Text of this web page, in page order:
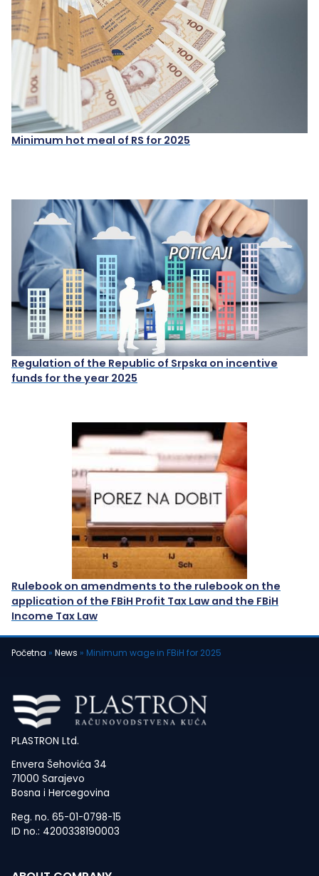
Minimum hot meal of RS for 2025
Regulation of the Republic of Srpska on incentive
funds for the year 2025
Rulebook on amendments to the rulebook on the
application of the FBiH Profit Tax Law and the FBiH
Income Tax Law
Početna » News » Minimum wage in FBiH for 2025
PLASTRON Ltd.
Envera Šehovića 34
71000 Sarajevo
Bosna i Hercegovina
Reg. no. 65-01-0798-15
ID no.: 4200338190003